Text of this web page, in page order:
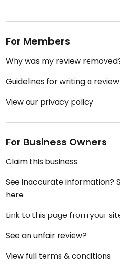
For Members
Why was my review
Guidelines for writing a review
View our privacy policy
For Business Owners
Claim this business
See inaccurate information?
here
Link to this page from your
See an unfair review?
View full terms & conditions